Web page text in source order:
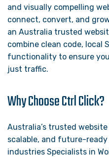
and visually compelling
connect, convert, and
an Australia trusted
combine clean code, local
functionality to ensure
just traffic.
Why Choose Ctrl Click?
Australia’s trusted
scalable, and future-
industries Specialists in